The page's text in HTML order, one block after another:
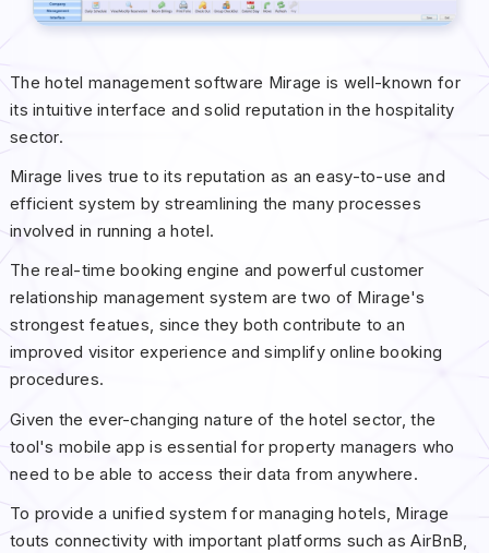
The hotel management software Mirage is well-known for
its intuitive interface and solid reputation in the hospitality
sector.
Mirage lives true to its reputation as an easy-to-use and
efficient system by streamlining the many processes
involved in running a hotel.
The real-time booking engine and powerful customer
relationship management system are two of Mirage's
strongest featues, since they both contribute to an
improved visitor experience and simplify online booking
procedures.
Given the ever-changing nature of the hotel sector, the
tool's mobile app is essential for property managers who
need to be able to access their data from anywhere.
To provide a unified system for managing hotels, Mirage
touts connectivity with important platforms such as AirBnB,